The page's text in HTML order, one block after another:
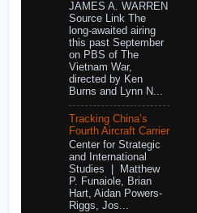
JAMES A. WARREN
Source Link The
long-awaited airing
this past September
on PBS of The
Vietnam War,
directed by Ken
Burns and Lynn N...
Tracking China’s
Fourth Aircraft Carrier
Center for Strategic
and International
Studies | Matthew
P. Funaiole, Brian
Hart, Aidan Powers-
Riggs, Jos...